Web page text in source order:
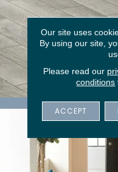
Our site uses
By using our site,
Please read our
conditions
ACCEPT